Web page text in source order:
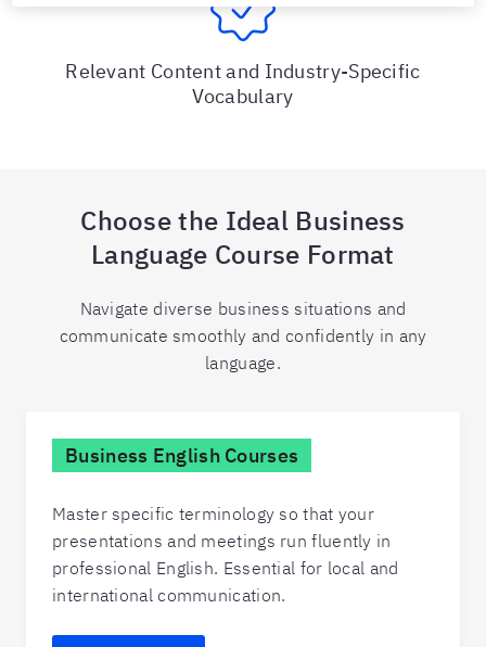
Relevant Content and Industry-Specific
Vocabulary
Choose the Ideal Business
Language Course Format
Navigate diverse business situations and
communicate smoothly and confidently in any
language.
Business English Courses
Master specific terminology so that your
presentations and meetings run fluently in
professional English. Essential for local and
international communication.